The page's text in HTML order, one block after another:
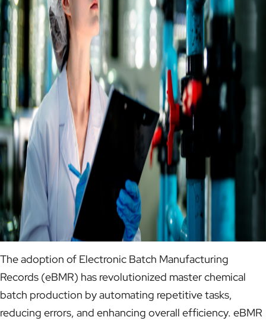
The adoption of Electronic Batch Manufacturing
Records (eBMR) has revolutionized master chemical
batch production by automating repetitive tasks,
reducing errors, and enhancing overall efficiency. eBMR